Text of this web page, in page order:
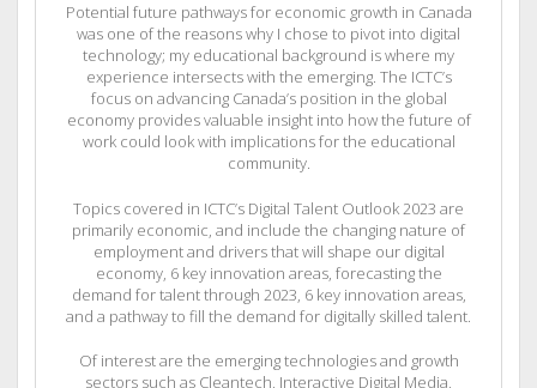
Potential future pathways for economic growth in Canada
was one of the reasons why I chose to pivot into digital
technology; my educational background is where my
experience intersects with the emerging. The ICTC’s
focus on advancing Canada’s position in the global
economy provides valuable insight into how the future of
work could look with implications for the educational
community.
Topics covered in ICTC’s Digital Talent Outlook 2023 are
primarily economic, and include the changing nature of
employment and drivers that will shape our digital
economy, 6 key innovation areas, forecasting the
demand for talent through 2023, 6 key innovation areas,
and a pathway to fill the demand for digitally skilled talent.
Of interest are the emerging technologies and growth
sectors such as Cleantech, Interactive Digital Media,